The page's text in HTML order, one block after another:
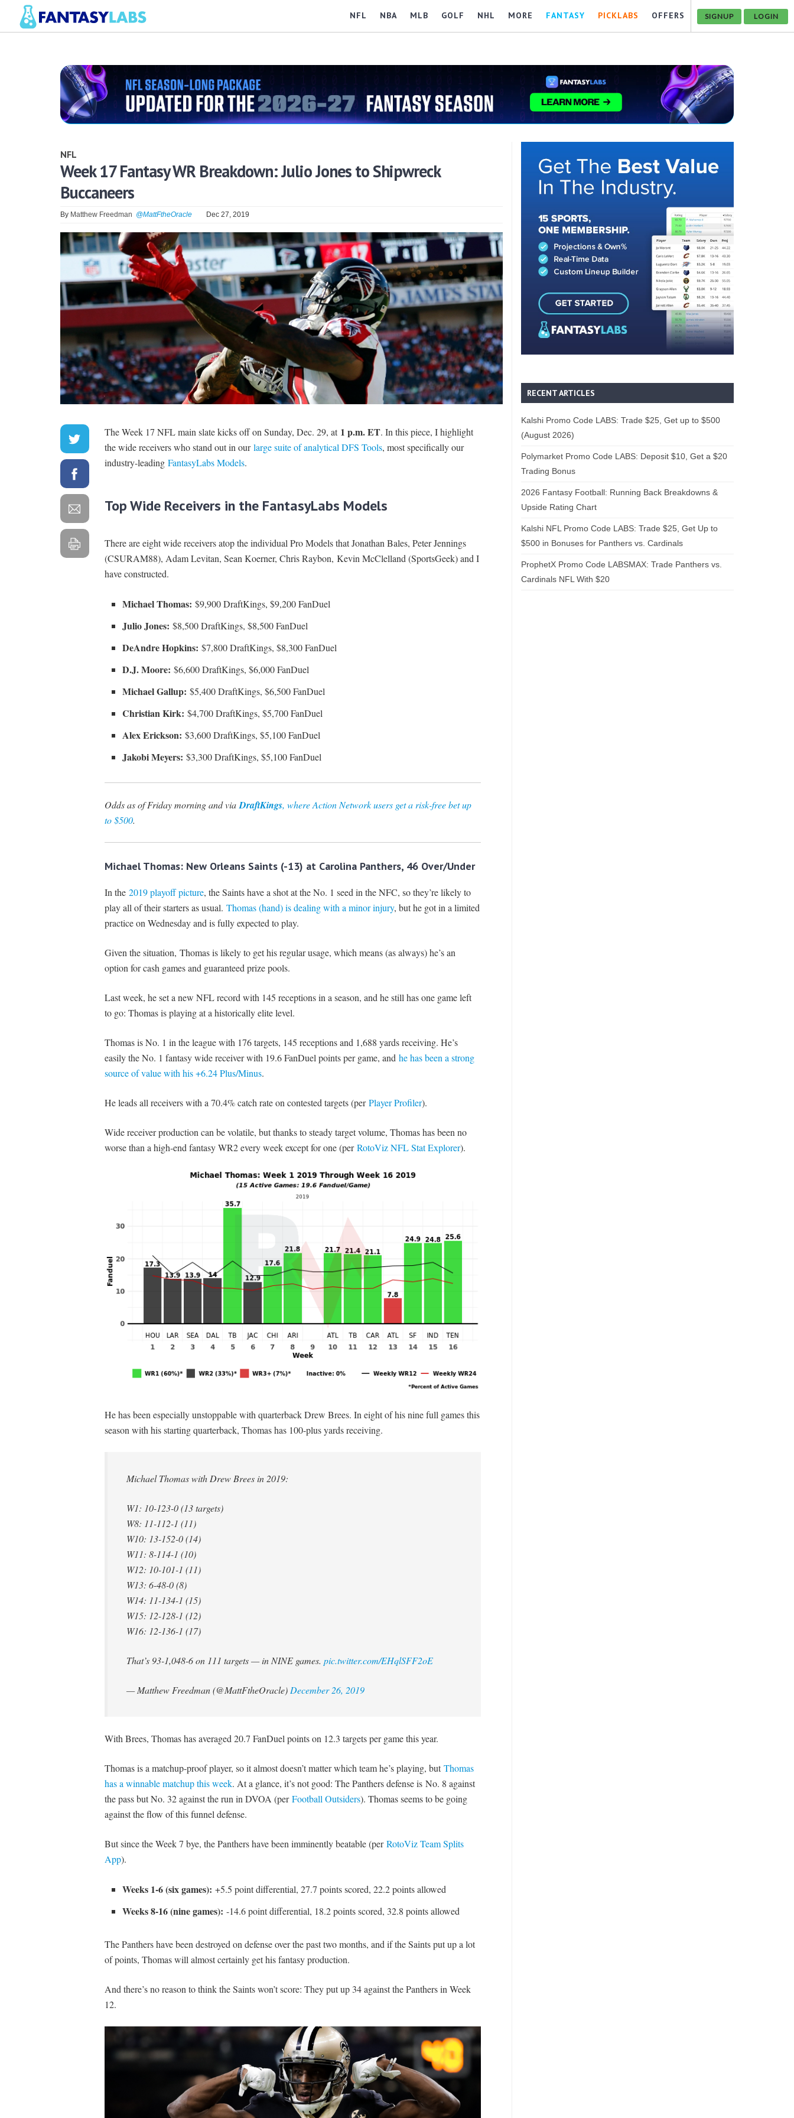
NFL NBA MLB GOLF NHL MORE FANTASY PICKLABS OFFERS SIGNUP LOGIN
NFL
Week 17 Fantasy WR Breakdown: Julio Jones to Shipwreck
Buccaneers
By Matthew Freedman @MattFtheOracle Dec 27, 2019
The Week 17 NFL main slate kicks off on Sunday, Dec. 29, at 1 p.m. ET. In this piece, I highlight
the wide receivers who stand out in ourlarge suite of analytical DFS Tools, most specifically our
industry-leading FantasyLabs Models.
Top Wide Receivers in the FantasyLabs Models
There are eight wide receivers atop the individual Pro Models that Jonathan Bales, Peter Jennings
(CSURAM88), Adam Levitan, Sean Koerner, Chris Raybon, Kevin McClelland (SportsGeek) and I
have constructed.
Michael Thomas: $9,900 DraftKings, $9,200 FanDuel
Julio Jones: $8,500 DraftKings, $8,500 FanDuel
DeAndre Hopkins: $7,800 DraftKings, $8,300 FanDuel
D.J. Moore: $6,600 DraftKings, $6,000 FanDuel
Michael Gallup: $5,400 DraftKings, $6,500 FanDuel
Christian Kirk: $4,700 DraftKings, $5,700 FanDuel
Alex Erickson: $3,600 DraftKings, $5,100 FanDuel
Jakobi Meyers: $3,300 DraftKings, $5,100 FanDuel
Odds as of Friday morning and via DraftKings, where Action Network users get a risk-free bet up
to $500.
Michael Thomas: New Orleans Saints (-13) at Carolina Panthers, 46 Over/Under
In the 2019 playoff picture, the Saints have a shot at the No. 1 seed in the NFC, so they’re likely to
play all of their starters as usual. Thomas (hand) is dealing with a minor injury, but he got in a limited
practice on Wednesday and is fully expected to play.
Given the situation, Thomas is likely to get his regular usage, which means (as always) he’s an
option for cash games and guaranteed prize pools.
Last week, he set a new NFL record with 145 receptions in a season, and he still has one game left
to go: Thomas is playing at a historically elite level.
Thomas is No. 1 in the league with 176 targets, 145 receptions and 1,688 yards receiving. He’s
easily the No. 1 fantasy wide receiver with 19.6 FanDuel points per game, and he has been a strong
source of value with his +6.24 Plus/Minus.
He leads all receivers with a 70.4% catch rate on contested targets (perPlayer Profiler).
Wide receiver production can be volatile, but thanks to steady target volume, Thomas has been no
worse than a high-end fantasy WR2 every week except for one (perRotoViz NFL Stat Explorer).
He has been especially unstoppable with quarterback Drew Brees. In eight of his nine full games this
season with his starting quarterback, Thomas has 100-plus yards receiving.
Michael Thomas with Drew Brees in 2019:
W1: 10-123-0 (13 targets)
W8: 11-112-1 (11)
W10: 13-152-0 (14)
W11: 8-114-1 (10)
W12: 10-101-1 (11)
W13: 6-48-0 (8)
W14: 11-134-1 (15)
W15: 12-128-1 (12)
W16: 12-136-1 (17)
That’s 93-1,048-6 on 111 targets — in NINE games. pic.twitter.com/EHqlSFF2oE
— Matthew Freedman (@MattFtheOracle)December 26, 2019
With Brees, Thomas has averaged 20.7 FanDuel points on 12.3 targets per game this year.
Thomas is a matchup-proof player, so it almost doesn’t matter which team he’s playing, butThomas
has a winnable matchup this week. At a glance, it’s not good: The Panthers defense is No. 8 against
the pass but No. 32 against the run in DVOA (perFootball Outsiders). Thomas seems to be going
against the flow of this funnel defense.
But since the Week 7 bye, the Panthers have been imminently beatable (perRotoViz Team Splits
App).
Weeks 1-6 (six games): +5.5 point differential, 27.7 points scored, 22.2 points allowed
Weeks 8-16 (nine games): -14.6 point differential, 18.2 points scored, 32.8 points allowed
The Panthers have been destroyed on defense over the past two months, and if the Saints put up a lot
of points, Thomas will almost certainly get his fantasy production.
And there’s no reason to think the Saints won’t score: They put up 34 against the Panthers in Week
12.
RECENT ARTICLES
Kalshi Promo Code LABS: Trade $25, Get up to $500
(August 2026)
Polymarket Promo Code LABS: Deposit $10, Get a $20
Trading Bonus
2026 Fantasy Football: Running Back Breakdowns &
Upside Rating Chart
Kalshi NFL Promo Code LABS: Trade $25, Get Up to
$500 in Bonuses for Panthers vs. Cardinals
ProphetX Promo Code LABSMAX: Trade Panthers vs.
Cardinals NFL With $20